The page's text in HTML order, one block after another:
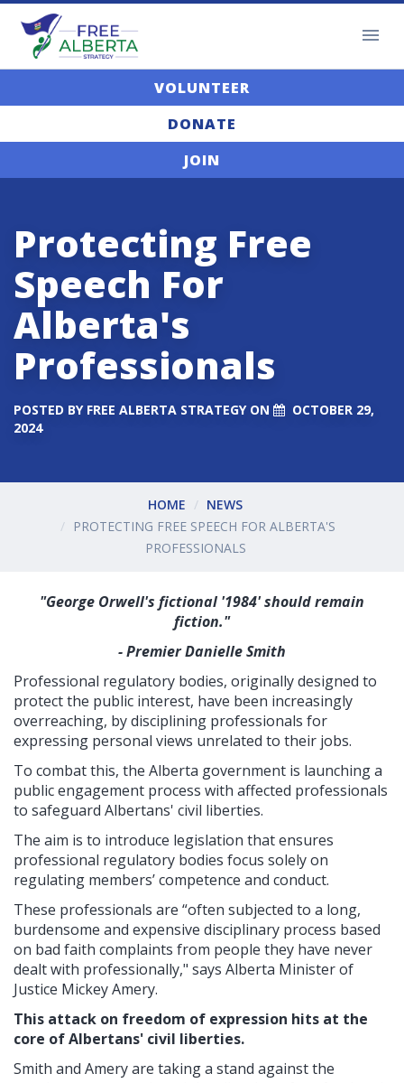
VOLUNTEER
DONATE
JOIN
Protecting Free
Speech For
Alberta's
Professionals
POSTED BY FREE ALBERTA STRATEGYON
OCTOBER 29,
2024
HOME
NEWS
PROTECTING FREE SPEECH FOR ALBERTA'S
PROFESSIONALS
"George Orwell's fictional '1984' should remain
fiction."
- Premier Danielle Smith
Professional regulatory bodies, originally designed to
protect the public interest, have been increasingly
overreaching, by disciplining professionals for
expressing personal views unrelated to their jobs.
To combat this, the Alberta government is launching a
public engagement process with affected professionals
to safeguard Albertans' civil liberties.
The aim is to introduce legislation that ensures
professional regulatory bodies focus solely on
regulating members’ competence and conduct.
These professionals are “often subjected to a long,
burdensome and expensive disciplinary process based
on bad faith complaints from people they have never
dealt with professionally," says Alberta Minister of
Justice Mickey Amery.
This attack on freedom of expression hits at the
core of Albertans' civil liberties.
Smith and Amery are taking a stand against the